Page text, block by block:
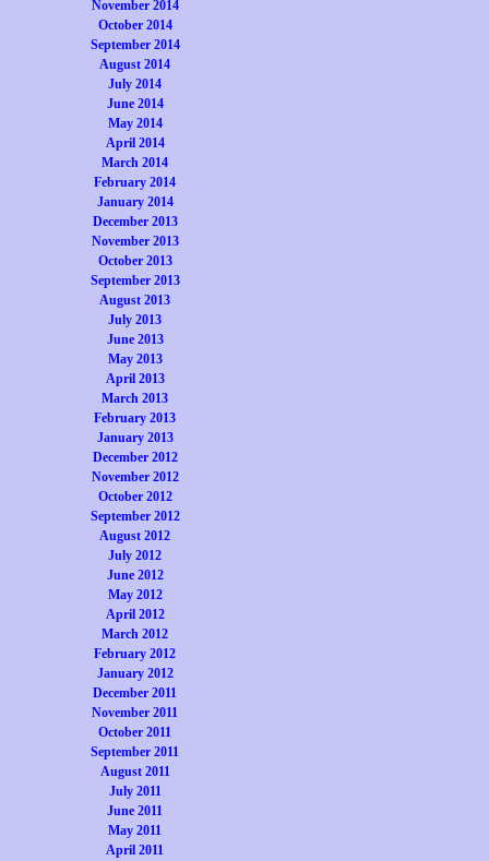
November 2014
October 2014
September 2014
August 2014
July 2014
June 2014
May 2014
April 2014
March 2014
February 2014
January 2014
December 2013
November 2013
October 2013
September 2013
August 2013
July 2013
June 2013
May 2013
April 2013
March 2013
February 2013
January 2013
December 2012
November 2012
October 2012
September 2012
August 2012
July 2012
June 2012
May 2012
April 2012
March 2012
February 2012
January 2012
December 2011
November 2011
October 2011
September 2011
August 2011
July 2011
June 2011
May 2011
April 2011